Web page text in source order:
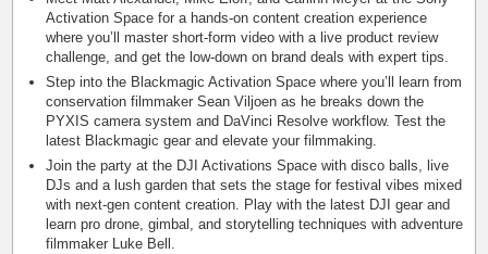
Activation Space for a hands-on content creation experience
where you’ll master short-form video with a live product review
challenge, and get the low-down on brand deals with expert tips.
Step into the Blackmagic Activation Space where you’ll learn from
conservation filmmaker Sean Viljoen as he breaks down the
PYXIS camera system and DaVinci Resolve workflow. Test the
latest Blackmagic gear and elevate your filmmaking.
Join the party at the DJI Activations Space with disco balls, live
DJs and a lush garden that sets the stage for festival vibes mixed
with next-gen content creation. Play with the latest DJI gear and
learn pro drone, gimbal, and storytelling techniques with adventure
filmmaker Luke Bell.